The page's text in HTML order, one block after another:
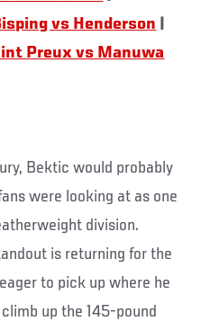
vs Henderson
Preux vs Manuwa
Bektic would probably
were looking at as one
division.
is returning for the
to pick up where he
up the 145-pound